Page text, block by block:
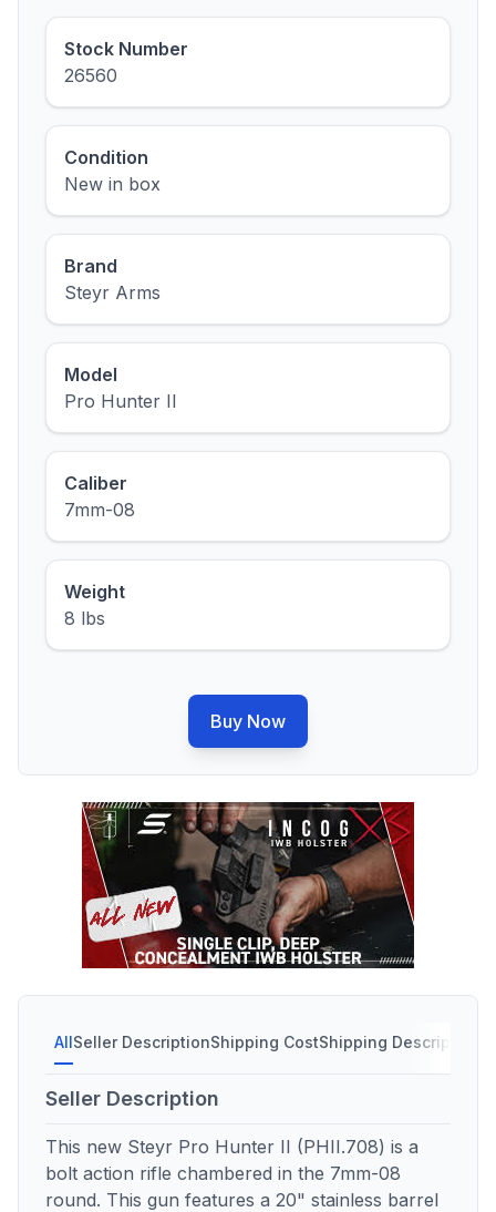
Stock Number
26560
Condition
New in box
Brand
Steyr Arms
Model
Pro Hunter II
Caliber
7mm-08
Weight
8 lbs
Buy Now
AllSeller DescriptionShipping CostShipping Description
Seller Description
This new Steyr Pro Hunter II (PHII.708) is a
bolt action rifle chambered in the 7mm-08
round. This gun features a 20" stainless barrel